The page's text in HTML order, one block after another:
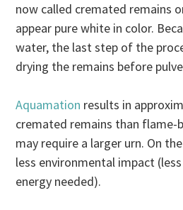
now called cremated remains
appear pure white in color.
water, the last step of the
drying the remains before
Aquamation results in
cremated remains than flame-
may require a larger urn. On
less environmental impact
energy needed).